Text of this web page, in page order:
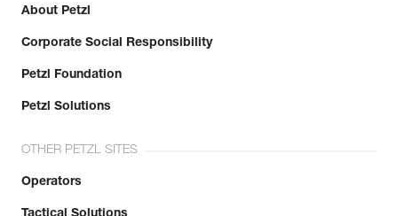
About Petzl
Corporate Social Responsibility
Petzl Foundation
Petzl Solutions
OTHER PETZL SITES
Operators